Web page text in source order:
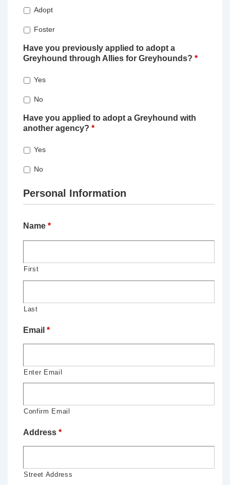
Adopt
Foster
Have you previously applied to adopt a
Greyhound through Allies for Greyhounds? *
Yes
No
Have you applied to adopt a Greyhound with
another agency? *
Yes
No
Personal Information
Name *
First
Last
Email *
Enter Email
Confirm Email
Address *
Street Address